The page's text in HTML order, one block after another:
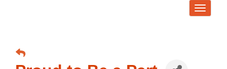
Toggle